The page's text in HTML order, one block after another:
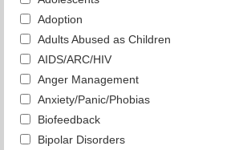
Adoption
Adults Abused as Children
AIDS/ARC/HIV
Anger Management
Anxiety/Panic/Phobias
Biofeedback
Bipolar Disorders